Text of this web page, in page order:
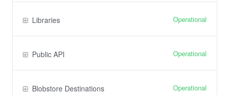
Libraries Operational
Public API Operational
Blobstore Destinations Operational